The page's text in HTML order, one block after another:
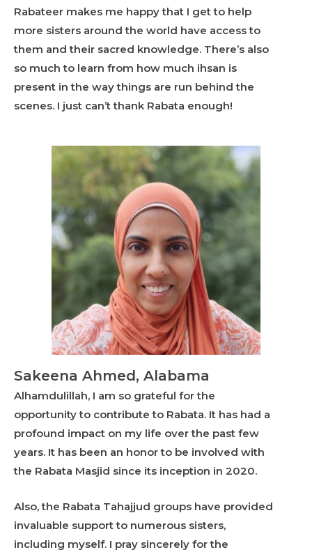
Rabateer makes me happy that I get to help
more sisters around the world have access to
them and their sacred knowledge. There’s also
so much to learn from how much ihsan is
present in the way things are run behind the
scenes. I just can’t thank Rabata enough!
Sakeena Ahmed, Alabama
Alhamdulillah, I am so grateful for the
opportunity to contribute to Rabata. It has had a
profound impact on my life over the past few
years. It has been an honor to be involved with
the Rabata Masjid since its inception in 2020.
Also, the Rabata Tahajjud groups have provided
invaluable support to numerous sisters,
including myself. I pray sincerely for the